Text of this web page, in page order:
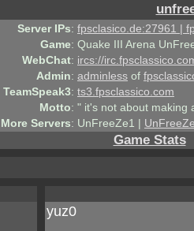
Server IPs: fpsclasico.de:27961 |
Game: Quake III Arena
WebChat: ircs://
Admin: adminless of
TeamSpeak3: ts3.fpsclassico.com
Motto: " it's not about making
More Servers: UnFreeZe1 |
Game Stats
yuz0